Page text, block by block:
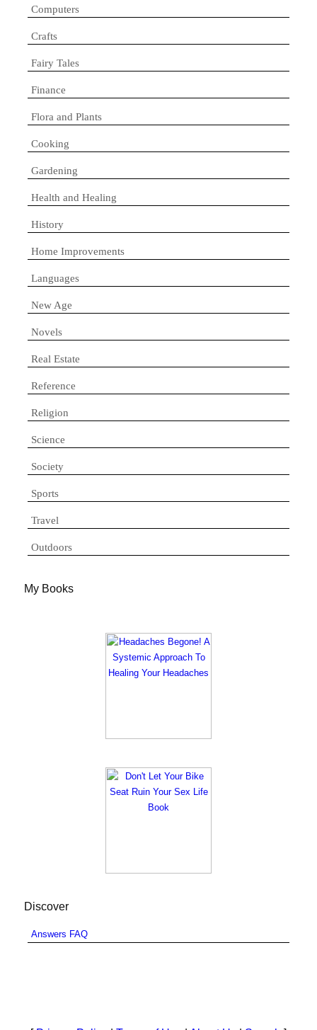
Computers
Crafts
Fairy Tales
Finance
Flora and Plants
Cooking
Gardening
Health and Healing
History
Home Improvements
Languages
New Age
Novels
Real Estate
Reference
Religion
Science
Society
Sports
Travel
Outdoors
My Books
Discover
Answers FAQ